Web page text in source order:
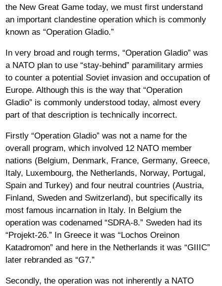
the New Great Game today, we must first understand
an important clandestine operation which is commonly
known as “Operation Gladio.”
In very broad and rough terms, “Operation Gladio” was
a NATO plan to use “stay-behind” paramilitary armies
to counter a potential Soviet invasion and occupation of
Europe. Although this is the way that “Operation
Gladio” is commonly understood today, almost every
part of that description is technically incorrect.
Firstly “Operation Gladio” was not a name for the
overall program, which involved 12 NATO member
nations (Belgium, Denmark, France, Germany, Greece,
Italy, Luxembourg, the Netherlands, Norway, Portugal,
Spain and Turkey) and four neutral countries (Austria,
Finland, Sweden and Switzerland), but specifically its
most famous incarnation in Italy. In Belgium the
operation was codenamed “SDRA-8.” Sweden had its
“Projekt-26.” In Greece it was “Lochos Oreinon
Katadromon” and here in the Netherlands it was “GIIIC”
later rebranded as “G7.”
Secondly, the operation was not inherently a NATO